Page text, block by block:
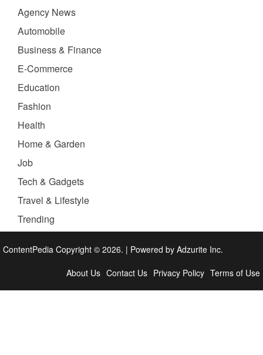
Agency News
Automobile
Business & Finance
E-Commerce
Education
Fashion
Health
Home & Garden
Job
Tech & Gadgets
Travel & Lifestyle
Trending
ContentPedia Copyright © 2026. | Powered by Adzurite Inc.
About Us Contact Us Privacy Policy Terms of Use